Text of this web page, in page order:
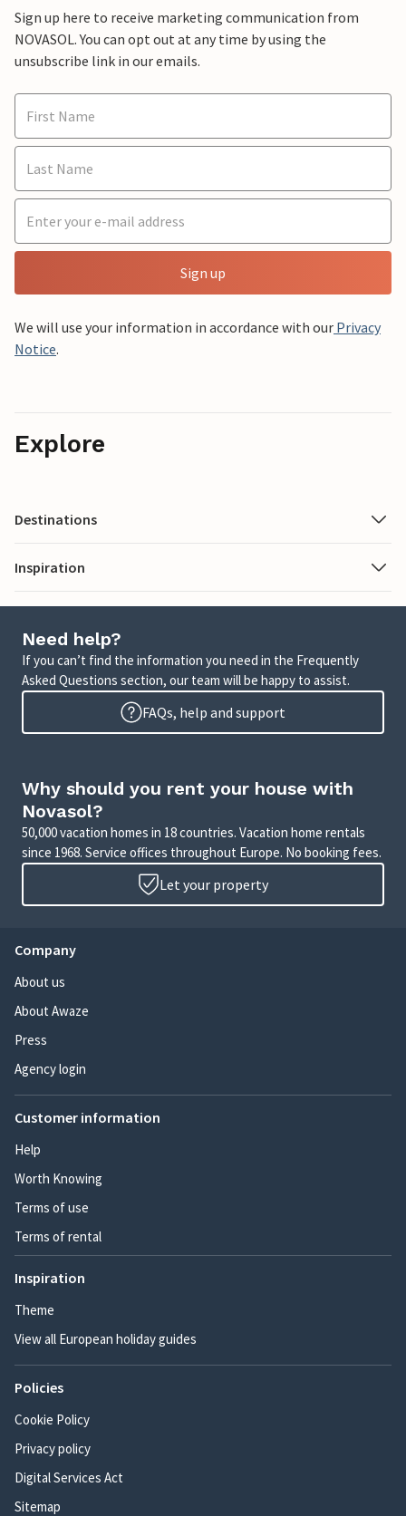
Sign up here to receive marketing communication from
NOVASOL. You can opt out at any time by using the
unsubscribe link in our emails.
Sign up
We will use your information in accordance with our Privacy
Notice.
Explore
Destinations
Inspiration
Need help?
If you can’t find the information you need in the Frequently
Asked Questions section, our team will be happy to assist.
FAQs, help and support
Why should you rent your house with
Novasol?
50,000 vacation homes in 18 countries. Vacation home rentals
since 1968. Service offices throughout Europe. No booking fees.
Let your property
Company
About us
About Awaze
Press
Agency login
Customer information
Help
Worth Knowing
Terms of use
Terms of rental
Inspiration
Theme
View all European holiday guides
Policies
Cookie Policy
Privacy policy
Digital Services Act
Sitemap